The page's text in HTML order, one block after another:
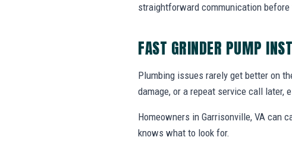
straightforward communication before
FAST GRINDER PUMP
Plumbing issues rarely get better on
damage, or a repeat service call
Homeowners in Garrisonville, VA can
knows what to look for.